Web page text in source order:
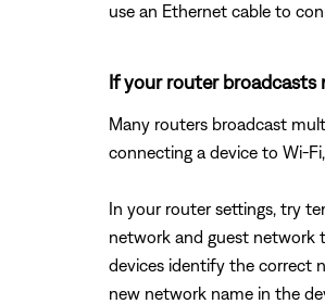
use an Ethernet cable to
If your router broadcasts
Many routers broadcast
connecting a device to Wi-
In your router settings, try
network and guest network
devices identify the correct
new network name in the